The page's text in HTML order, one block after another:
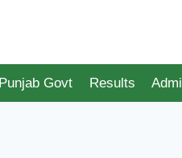
Punjab Govt Results